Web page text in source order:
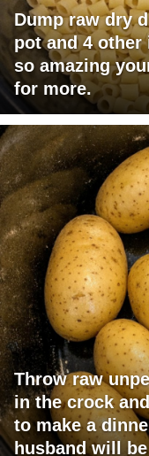
Dump raw dry
pot and 4
so amazing
for more.
Throw raw
in the crock
to make a
husband will